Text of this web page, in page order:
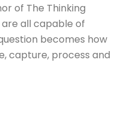
of The Thinking
all capable of
becomes how
capture, process and